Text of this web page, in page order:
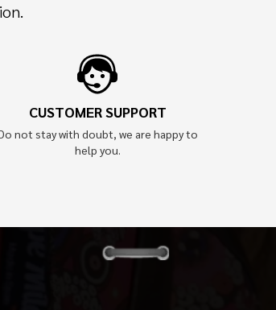
CUSTOMER SUPPORT
not stay with doubt, we are happy to
help you.